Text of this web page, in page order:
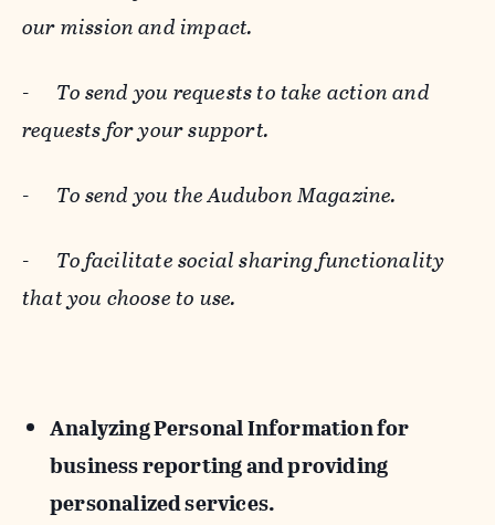
our mission and impact.
- To send you requests to take action and
requests for your support.
- To send you the Audubon Magazine.
- To facilitate social sharing functionality
that you choose to use.
Analyzing Personal Information for
business reporting and providing
personalized services.